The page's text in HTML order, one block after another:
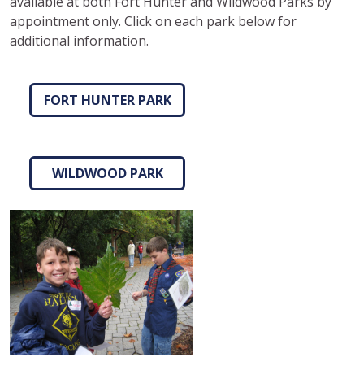
appointment only. Click on each park below for
additional information.
FORT HUNTER PARK
WILDWOOD PARK